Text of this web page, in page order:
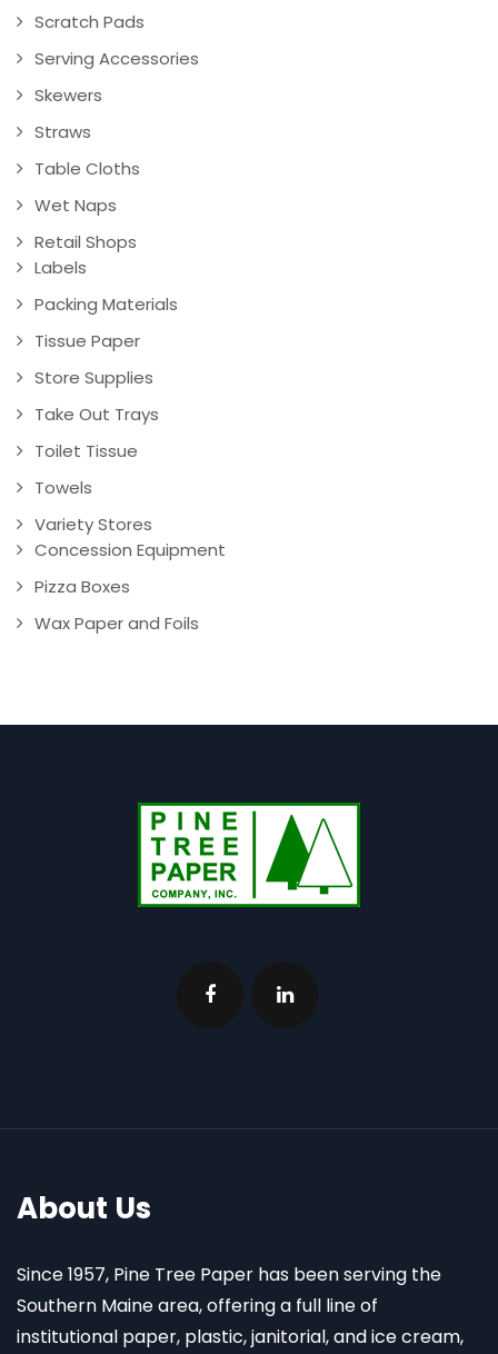
Scratch Pads
Serving Accessories
Skewers
Straws
Table Cloths
Wet Naps
Retail Shops
Labels
Packing Materials
Tissue Paper
Store Supplies
Take Out Trays
Toilet Tissue
Towels
Variety Stores
Concession Equipment
Pizza Boxes
Wax Paper and Foils
About Us
Since 1957, Pine Tree Paper has been serving the
Southern Maine area, offering a full line of
institutional paper, plastic, janitorial, and ice cream,